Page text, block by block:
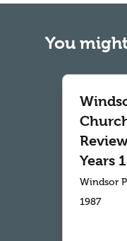
You
Years
Windsor
1987